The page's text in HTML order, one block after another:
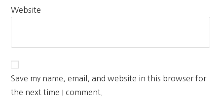
Website
Save my name, email, and website in this browser for
the next time I comment.